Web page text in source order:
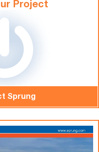
Project
Sprung